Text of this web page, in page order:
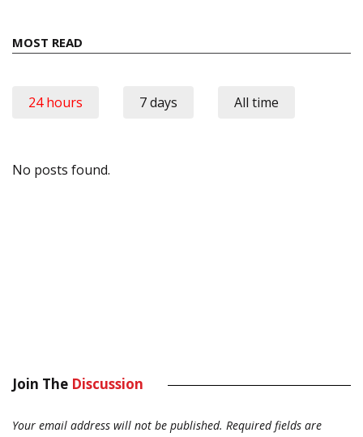
MOST READ
24 hours 7 days All time
No posts found.
Join The Discussion
Your email address will not be published. Required fields are